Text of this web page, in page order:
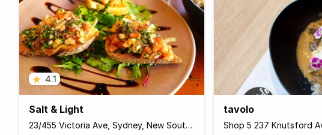
4.1
Salt & Light
23/455 Victoria Ave, Sydney, New South Wales Australia
tavolo